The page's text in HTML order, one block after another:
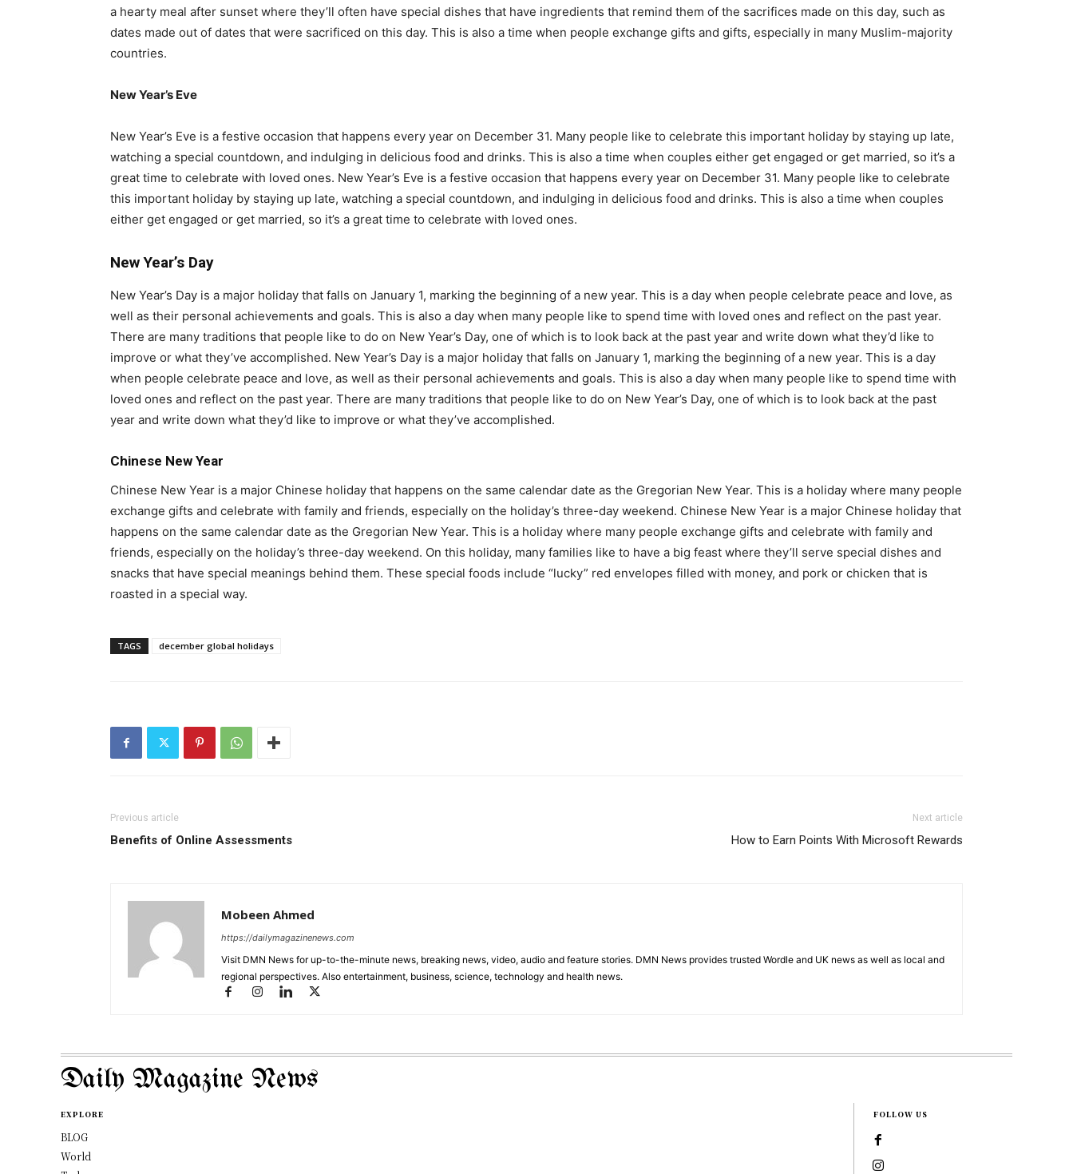
a hearty meal after sunset where they’ll often have special dishes that have ingredients that remind them of the sacrifices made on this day, such as
dates made out of dates that were sacrificed on this day. This is also a time when people exchange gifts and gifts, especially in many Muslim-majority
countries.
New Year’s Eve
New Year’s Eve is a festive occasion that happens every year on December 31. Many people like to celebrate this important holiday by staying up late,
watching a special countdown, and indulging in delicious food and drinks. This is also a time when couples either get engaged or get married, so it’s a
great time to celebrate with loved ones. New Year’s Eve is a festive occasion that happens every year on December 31. Many people like to celebrate
this important holiday by staying up late, watching a special countdown, and indulging in delicious food and drinks. This is also a time when couples
either get engaged or get married, so it’s a great time to celebrate with loved ones.
New Year’s Day
New Year’s Day is a major holiday that falls on January 1, marking the beginning of a new year. This is a day when people celebrate peace and love, as
well as their personal achievements and goals. This is also a day when many people like to spend time with loved ones and reflect on the past year.
There are many traditions that people like to do on New Year’s Day, one of which is to look back at the past year and write down what they’d like to
improve or what they’ve accomplished. New Year’s Day is a major holiday that falls on January 1, marking the beginning of a new year. This is a day
when people celebrate peace and love, as well as their personal achievements and goals. This is also a day when many people like to spend time with
loved ones and reflect on the past year. There are many traditions that people like to do on New Year’s Day, one of which is to look back at the past
year and write down what they’d like to improve or what they’ve accomplished.
Chinese New Year
Chinese New Year is a major Chinese holiday that happens on the same calendar date as the Gregorian New Year. This is a holiday where many people
exchange gifts and celebrate with family and friends, especially on the holiday’s three-day weekend. Chinese New Year is a major Chinese holiday that
happens on the same calendar date as the Gregorian New Year. This is a holiday where many people exchange gifts and celebrate with family and
friends, especially on the holiday’s three-day weekend. On this holiday, many families like to have a big feast where they’ll serve special dishes and
snacks that have special meanings behind them. These special foods include “lucky” red envelopes filled with money, and pork or chicken that is
roasted in a special way.
TAGS december global holidays
Previous article
Benefits of Online Assessments
Next article
How to Earn Points With Microsoft Rewards
Mobeen Ahmed
https://dailymagazinenews.com
Visit DMN News for up-to-the-minute news, breaking news, video, audio and feature stories. DMN News provides trusted Wordle and UK news as well as local and
regional perspectives. Also entertainment, business, science, technology and health news.
Daily Magazine News
EXPLORE
BLOG
World
FOLLOW US